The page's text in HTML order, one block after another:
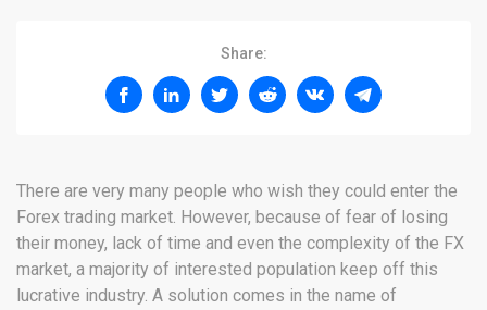
Share:
There are very many people who wish they could enter the
Forex trading market. However, because of fear of losing
their money, lack of time and even the complexity of the FX
market, a majority of interested population keep off this
lucrative industry. A solution comes in the name of